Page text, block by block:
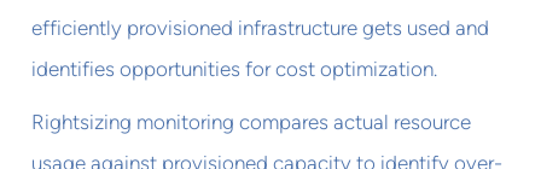
efficiently provisioned infrastructure gets used and
identifies opportunities for cost optimization.
Rightsizing monitoring compares actual resource
usage against provisioned capacity to identify over-